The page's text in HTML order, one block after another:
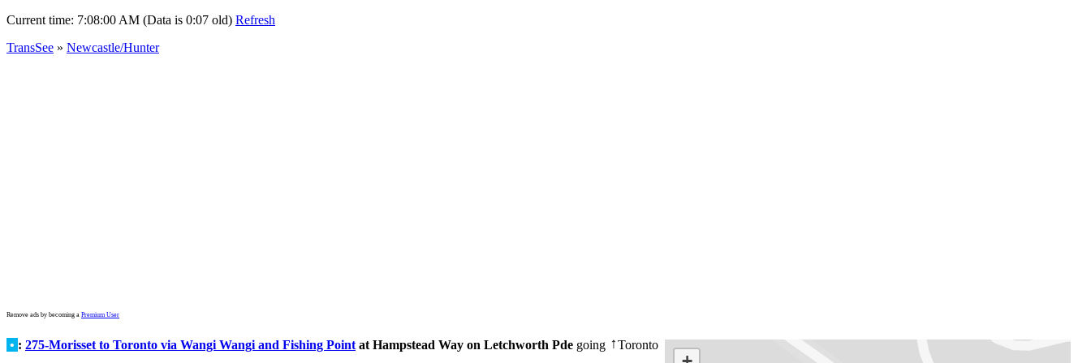
Current time: 7:08:00 AM (Data is 0:07 old) Refresh
TransSee » Newcastle/Hunter
Remove ads by becoming a Premium User
• : 275-Morisset to Toronto via Wangi Wangi and Fishing Point at Hampstead Way on Letchworth Pde going ↑Toronto